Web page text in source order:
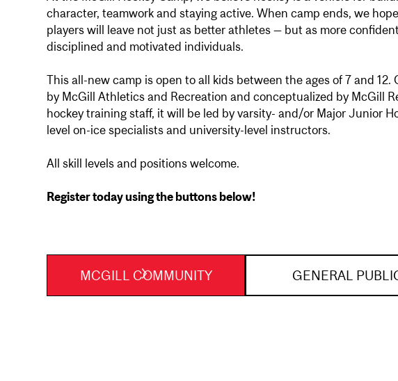
character, teamwork and staying active. When camp ends, we
players will leave not just as better athletes — but as more
disciplined and motivated individuals.
This all-new camp is open to all kids between the ages of 7 and 12.
by McGill Athletics and Recreation and conceptualized by McGill
hockey training staff, it will be led by varsity- and/or Major Junior
level on-ice specialists and university-level instructors.
All skill levels and positions welcome.
Register today using the buttons below!
MCGILL COMMUNITY GENERAL